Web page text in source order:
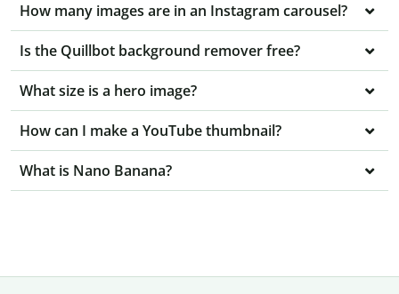
How many images are in an Instagram carousel?
Is the Quillbot background remover free?
What size is a hero image?
How can I make a YouTube thumbnail?
What is Nano Banana?